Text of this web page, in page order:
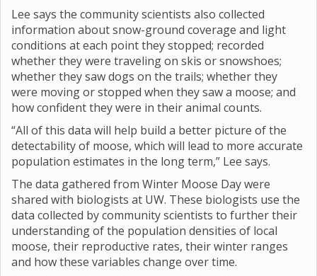
Lee says the community scientists also collected
information about snow-ground coverage and light
conditions at each point they stopped; recorded
whether they were traveling on skis or snowshoes;
whether they saw dogs on the trails; whether they
were moving or stopped when they saw a moose; and
how confident they were in their animal counts.
“All of this data will help build a better picture of the
detectability of moose, which will lead to more accurate
population estimates in the long term,” Lee says.
The data gathered from Winter Moose Day were
shared with biologists at UW. These biologists use the
data collected by community scientists to further their
understanding of the population densities of local
moose, their reproductive rates, their winter ranges
and how these variables change over time.